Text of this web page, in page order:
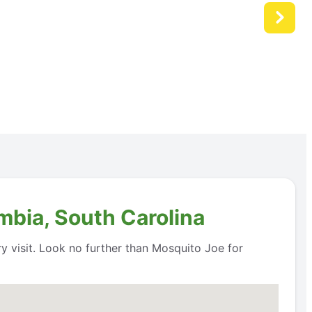
South Carolina
visit. Look no further than Mosquito Joe for